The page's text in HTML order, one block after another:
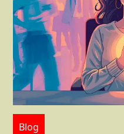
Blog